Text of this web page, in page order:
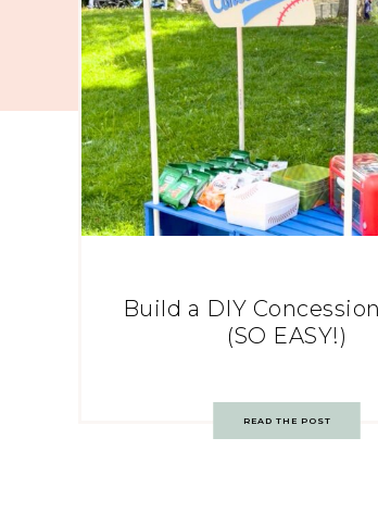
Build a DIY
(SO EASY!)
READ THE POST